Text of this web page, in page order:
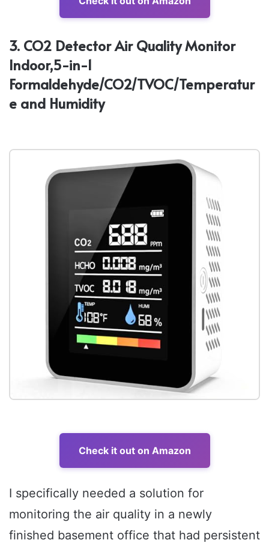
3. CO2 Detector Air Quality Monitor
Indoor,5-in-1
Formaldehyde/CO2/TVOC/Temperatur
e and Humidity
Check it out on Amazon
I specifically needed a solution for
monitoring the air quality in a newly
finished basement office that had persistent